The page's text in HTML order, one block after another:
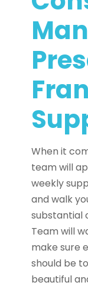
When it
team will
weekly
and walk
substantial
Team will
make sure
should be
beautiful